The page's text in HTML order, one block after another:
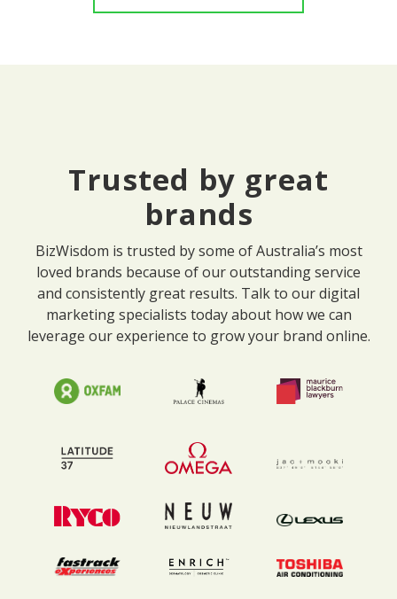
Trusted by great
brands
BizWisdom is trusted by some of Australia’s most
loved brands because of our outstanding service
and consistently great results. Talk to our digital
marketing specialists today about how we can
leverage our experience to grow your brand online.